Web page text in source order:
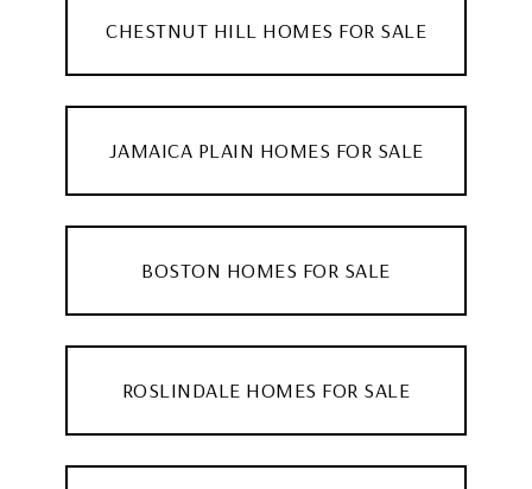
CHESTNUT HILL HOMES FOR SALE
JAMAICA PLAIN HOMES FOR SALE
BOSTON HOMES FOR SALE
ROSLINDALE HOMES FOR SALE